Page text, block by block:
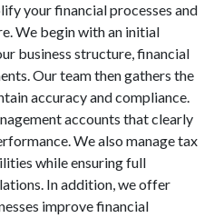
your financial processes and
We begin with an initial
business structure, financial
Our team then gathers the
accuracy and compliance.
accounts that clearly
We also manage tax
while ensuring full
In addition, we offer
improve financial